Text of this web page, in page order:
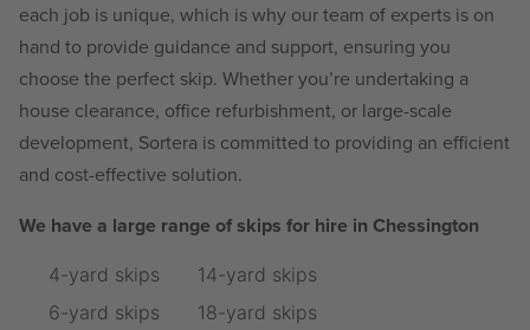
each job is unique, which is why our team of experts is on
hand to provide guidance and support, ensuring you
choose the perfect skip. Whether you’re undertaking a
house clearance, office refurbishment, or large-scale
development, Sortera is committed to providing an efficient
and cost-effective solution.
We have a large range of skips for hire in Chessington
4-yard skips
6-yard skips
14-yard skips
18-yard skips